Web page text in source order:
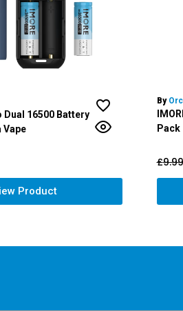
Dual 16500 Battery
Vape
Product
By
Pack
£9.99